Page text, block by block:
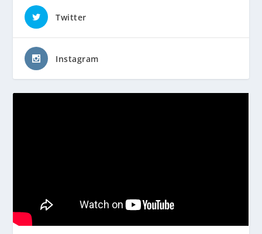
Twitter
Instagram